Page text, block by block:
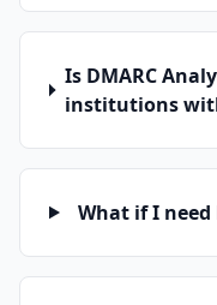
Is DMARC
institutions
What if I